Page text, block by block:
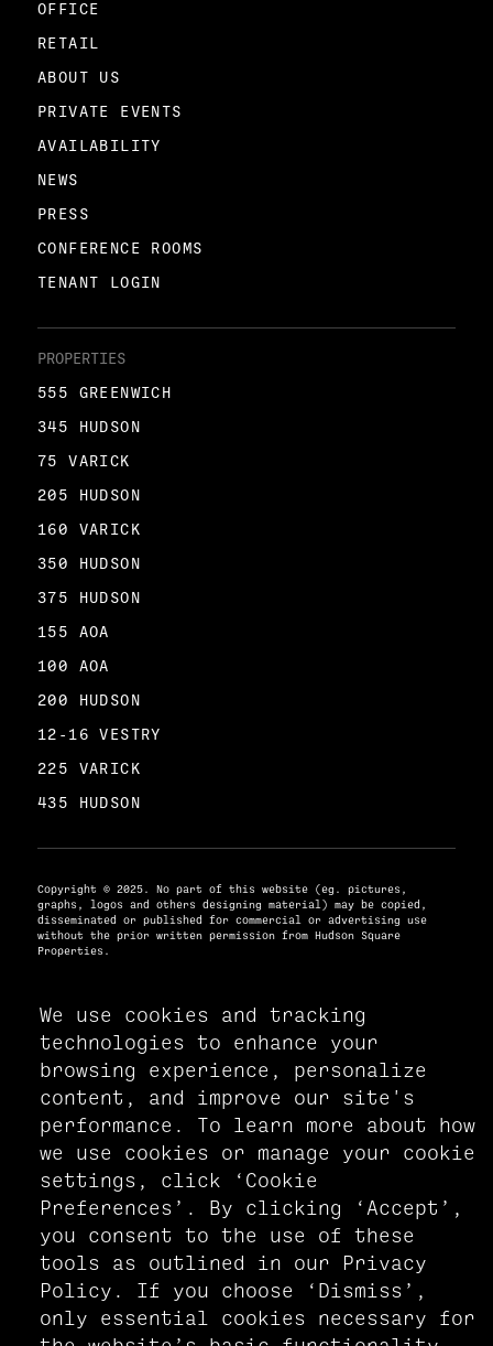
We use cookies and tracking
technologies to enhance your
browsing experience, personalize
content, and improve our site's
performance. To learn more about how
we use cookies or manage your cookie
settings, click ‘Cookie
Preferences’. By clicking ‘Accept’,
you consent to the use of these
tools as outlined in our Privacy
Policy. If you choose ‘Dismiss’,
only essential cookies necessary for
OFFICE
RETAIL
ABOUT US
PRIVATE EVENTS
AVAILABILITY
NEWS
PRESS
CONFERENCE ROOMS
TENANT LOGIN
PROPERTIES
555 GREENWICH
345 HUDSON
75 VARICK
205 HUDSON
160 VARICK
350 HUDSON
375 HUDSON
155 AOA
100 AOA
200 HUDSON
12-16 VESTRY
225 VARICK
435 HUDSON
Copyright © 2025. No part of this website (eg. pictures,
graphs, logos and others designing material) may be copied,
disseminated or published for commercial or advertising use
without the prior written permission from Hudson Square
Properties.
PRIVACY POLICY
ACCESSIBILITY STATEMENT
MANAGE COOKIE PREFERENCES